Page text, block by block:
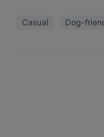
Casual Dog-